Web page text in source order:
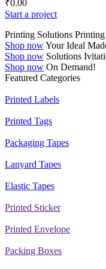
₹0.00
Start a project
Printing Solutions Printing
Shop nowYour Ideal
Shop now Solutions
Shop now On Demand!
Featured Categories
Printed Labels
Printed Tags
Packaging Tapes
Lanyard Tapes
Elastic Tapes
Printed Sticker
Printed Envelope
Packing Boxes